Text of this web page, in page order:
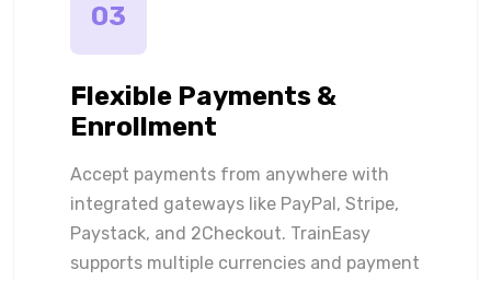
03
Flexible Payments &
Enrollment
Accept payments from anywhere with
integrated gateways like PayPal, Stripe,
Paystack, and 2Checkout. TrainEasy
supports multiple currencies and payment